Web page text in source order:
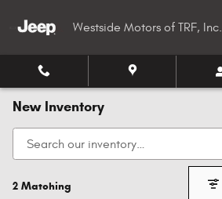
Westside Motors of TRF, Inc.
New Inventory
2 Matching